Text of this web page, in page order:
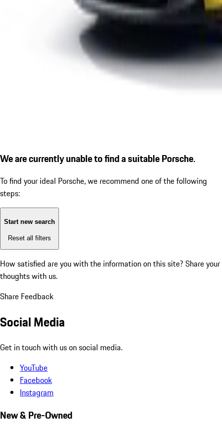
We are currently unable to find a suitable Porsche.
To find your ideal Porsche, we recommend one of the following
steps:
Start new search
Reset all filters
How satisfied are you with the information on this site? Share your
thoughts with us.
Share Feedback
Social Media
Get in touch with us on social media.
YouTube
Facebook
Instagram
New & Pre-Owned